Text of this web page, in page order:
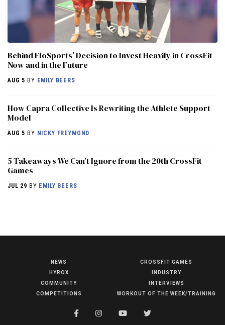
COMPETITIONS
Behind FloSports’ Decision to Invest Heavily in CrossFit
Now and in the Future
AUG 5 BY EMILY BEERS
How Capra Collective Is Rewriting the Athlete Support
Model
AUG 5 BY NICKY FREYMOND
5 Takeaways We Can’t Ignore from the 20th CrossFit
Games
JUL 29 BY EMILY BEERS
NEWS
HYROX
COMMUNITY
COMPETITIONS
CROSSFIT GAMES
INDUSTRY
INTERVIEWS
WORKOUT OF THE WEEK/TRAINING